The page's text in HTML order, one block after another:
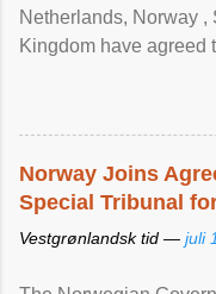
Netherlands, Norway ,
Kingdom have agreed
Norway Joins
Special Tribunal
Vestgrønlandsk tid — juli